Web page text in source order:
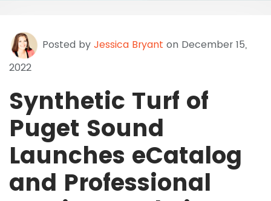
Posted by Jessica Bryant on December 15,
2022
Synthetic Turf of
Puget Sound
Launches eCatalog
and Professional